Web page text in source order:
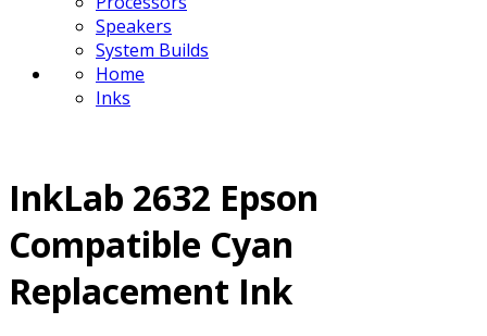
Speakers
System Builds
Home
Inks
InkLab 2632 Epson
Compatible Cyan
Replacement Ink